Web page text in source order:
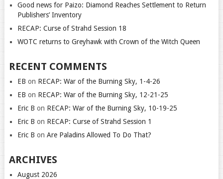
Good news for Paizo: Diamond Reaches Settlement to Return
Publishers’ Inventory
RECAP: Curse of Strahd Session 18
WOTC returns to Greyhawk with Crown of the Witch Queen
RECENT COMMENTS
EB on RECAP: War of the Burning Sky, 1-4-26
EB on RECAP: War of the Burning Sky, 12-21-25
Eric B on RECAP: War of the Burning Sky, 10-19-25
Eric B on RECAP: Curse of Strahd Session 1
Eric B on Are Paladins Allowed To Do That?
ARCHIVES
August 2026